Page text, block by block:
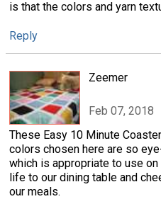
is that the colors and yarn
Reply
Zeemer
Feb 07, 2018
These Easy 10 Minute
colors chosen here are so
which is appropriate to use
life to our dining table and
our meals.